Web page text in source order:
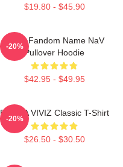
$19.80 - $45.90
VIVIZ Fandom Name NaV
Pullover Hoodie
$42.95 - $49.95
-20%
EUNHA VIVIZ Classic T-Shirt
$26.50 - $30.50
-20%